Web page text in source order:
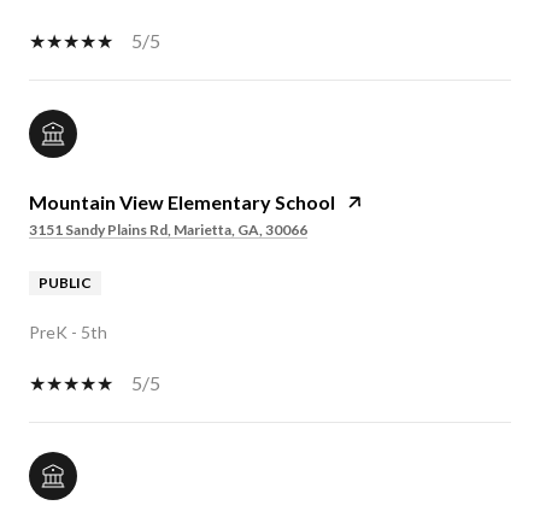
5/5
Mountain View Elementary School
3151 Sandy Plains Rd, Marietta, GA, 30066
PUBLIC
PreK - 5th
5/5